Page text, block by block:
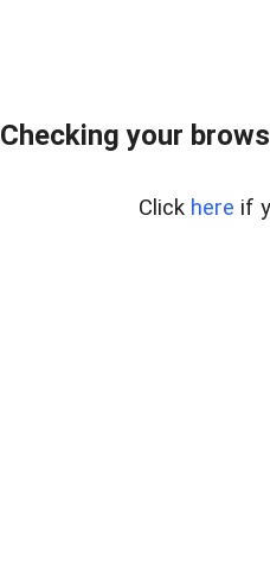
Checking your
Click here if